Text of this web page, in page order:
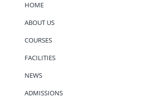
HOME
ABOUT US
COURSES
FACILITIES
NEWS
ADMISSIONS